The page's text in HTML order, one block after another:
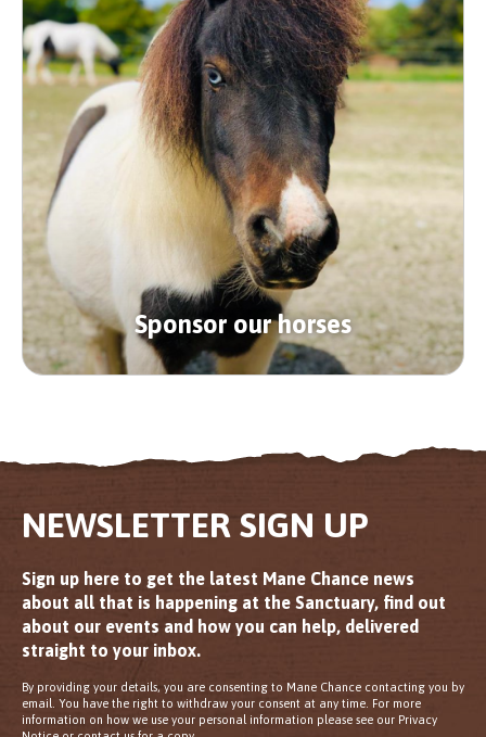
Sponsor our horses
NEWSLETTER SIGN UP
Sign up here to get the latest Mane Chance news
about all that is happening at the Sanctuary, find out
about our events and how you can help, delivered
straight to your inbox.
By providing your details, you are consenting to Mane Chance contacting you by
email. You have the right to withdraw your consent at any time. For more
information on how we use your personal information please see our Privacy